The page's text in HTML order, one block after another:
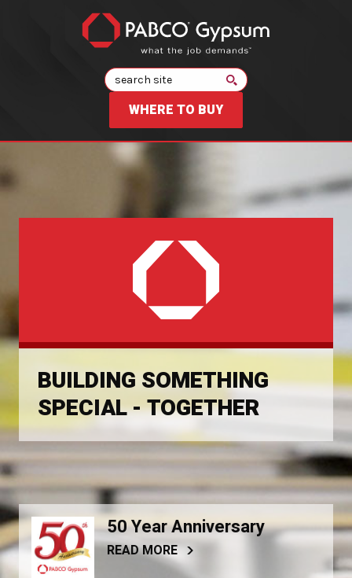
Search
WHERE TO BUY
BUILDING SOMETHING
SPECIAL - TOGETHER
50 Year Anniversary
READ MORE